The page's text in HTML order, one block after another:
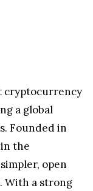
cryptocurrency
a global
Founded in
the
open
With a strong